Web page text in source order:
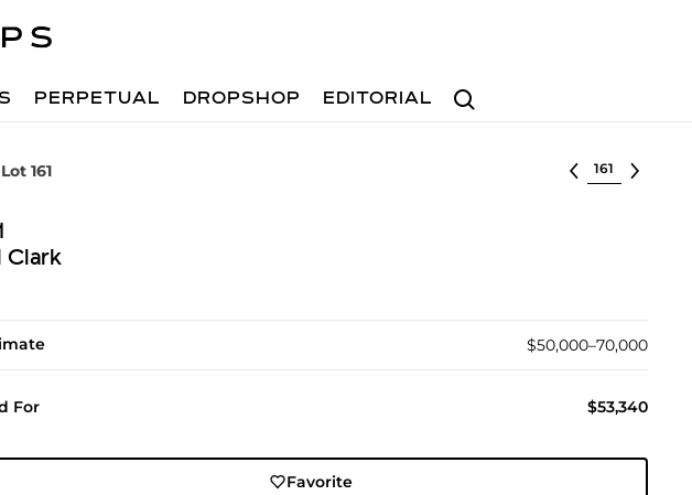
Search
PERPETUAL DROPSHOP EDITORIAL
Lot 161 Select lot
Clark
$50,000–70,000
For $53,340
Favorite